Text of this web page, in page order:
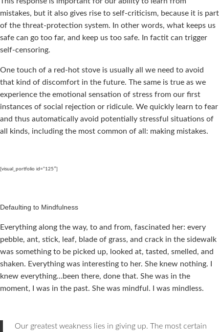
mistakes, but it also gives rise to self-criticism, because it is part
of the threat-protection system. In other words, what keeps us
safe can go too far, and keep us too safe. In factit can trigger
self-censoring.
One touch of a red-hot stove is usually all we need to avoid
that kind of discomfort in the future. The same is true as we
experience the emotional sensation of stress from our first
instances of social rejection or ridicule. We quickly learn to fear
and thus automatically avoid potentially stressful situations of
all kinds, including the most common of all: making mistakes.
[visual_portfolio id=”125″]
Defaulting to Mindfulness
Everything along the way, to and from, fascinated her: every
pebble, ant, stick, leaf, blade of grass, and crack in the sidewalk
was something to be picked up, looked at, tasted, smelled, and
shaken. Everything was interesting to her. She knew nothing. I
knew everything…been there, done that. She was in the
moment, I was in the past. She was mindful. I was mindless.
Our greatest weakness lies in giving up. The most certain